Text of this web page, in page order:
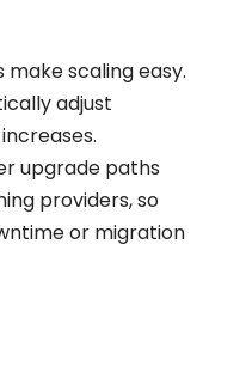
scaling easy.
adjust
upgrade paths
providers, so
or migration